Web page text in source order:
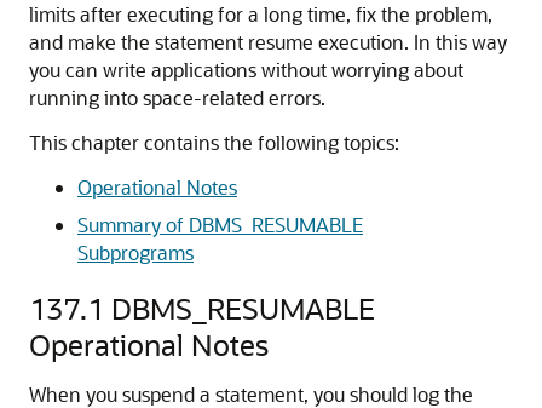
limits after executing for a long time, fix the problem,
and make the statement resume execution. In this way
you can write applications without worrying about
running into space-related errors.
This chapter contains the following topics:
Operational Notes
Summary of DBMS_RESUMABLE
Subprograms
137.1 DBMS_RESUMABLE
Operational Notes
When you suspend a statement, you should log the